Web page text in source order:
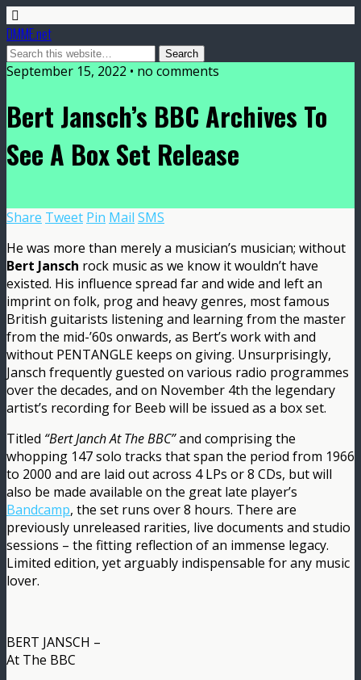
DMME.net
September 15, 2022 • no comments
Bert Jansch’s BBC Archives To
See A Box Set Release
Share Tweet Pin Mail SMS
He was more than merely a musician’s musician; without
Bert Jansch rock music as we know it wouldn’t have
existed. His influence spread far and wide and left an
imprint on folk, prog and heavy genres, most famous
British guitarists listening and learning from the master
from the mid-’60s onwards, as Bert’s work with and
without PENTANGLE keeps on giving. Unsurprisingly,
Jansch frequently guested on various radio programmes
over the decades, and on November 4th the legendary
artist’s recording for Beeb will be issued as a box set.
Titled “Bert Janch At The BBC”and comprising the
whopping 147 solo tracks that span the period from 1966
to 2000 and are laid out across 4 LPs or 8 CDs, but will
also be made available on the great late player’s
Bandcamp, the set runs over 8 hours. There are
previously unreleased rarities, live documents and studio
sessions – the fitting reflection of an immense legacy.
Limited edition, yet arguably indispensable for any music
lover.
BERT JANSCH –
At The BBC